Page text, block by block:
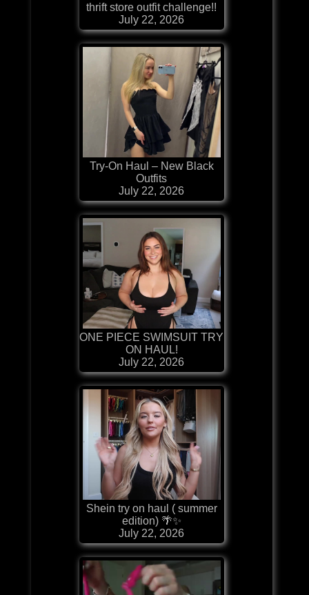
thrift store outfit challenge!!
July 22, 2026
Try-On Haul – New Black
Outfits
July 22, 2026
ONE PIECE SWIMSUIT TRY
ON HAUL!
July 22, 2026
Shein try on haul ( summer
edition) 🌴✨
July 22, 2026